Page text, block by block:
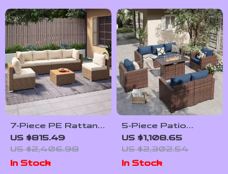
7-Piece PE Rattan
Patio Furniture Set
with Cushions,
Modular Sectional
Conversation Set
US $815.49
US $2,406.98
In Stock
5-Piece Patio
Furniture Set with
Fire Pit Table and
Waterproof Covers
US $1,108.65
US $2,302.54
In Stock